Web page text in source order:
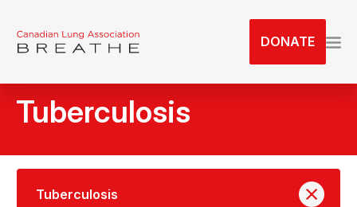
DONATE
Tuberculosis
Tuberculosis